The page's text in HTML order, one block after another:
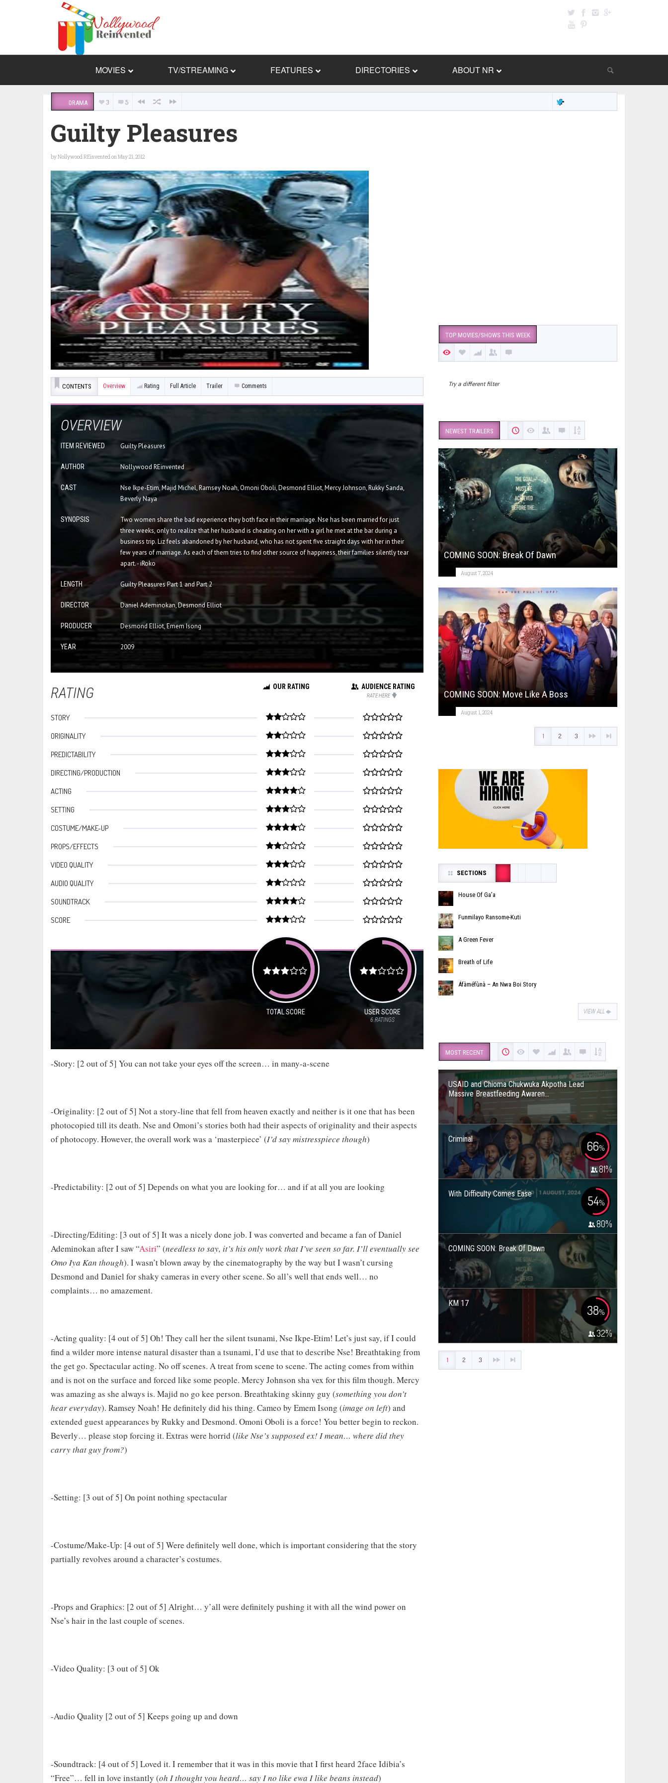
MOVIES TV/STREAMING FEATURES DIRECTORIES ABOUT NR
DRAMA 3 5
Guilty Pleasures
byNollywood REinventedon May 21, 2012
CONTENTS Overview Rating Full Article Trailer Comments
OVERVIEW
ITEM REVIEWED Guilty Pleasures
AUTHOR Nollywood REinvented
CAST
Nse Ikpe-Etim, Majid Michel, Ramsey Noah, Omoni Oboli, Desmond Elliot, Mercy Johnson, Rukky Sanda,
Beverly Naya
SYNOPSIS
Two women share the bad experience they both face in their marriage. Nse has been married for just
three weeks, only to realize that her husband is cheating on her with a girl he met at the bar during a
business trip. Liz feels abandoned by her husband, who has not spent five straight days with her in their
few years of marriage. As each of them tries to find other source of happiness, their families silently tear
apart. - iRoko
LENGTH Guilty Pleasures Part 1 and Part 2
DIRECTOR Daniel Ademinokan, Desmond Elliot
PRODUCER Desmond Elliot, Emem Isong
YEAR 2009
RATING OUR RATING AUDIENCE RATING
RATE HERE
STORY
ORIGINALITY
PREDICTABILITY
DIRECTING/PRODUCTION
ACTING
SETTING
COSTUME/MAKE-UP
PROPS/EFFECTS
VIDEO QUALITY
AUDIO QUALITY
SOUNDTRACK
SCORE
TOTAL SCORE USER SCORE
6 RATINGS
-Story: [2 out of 5] You can not take your eyes off the screen… in many-a-scene
-Originality: [2 out of 5] Not a story-line that fell from heaven exactly and neither is it one that has been
photocopied till its death. Nse and Omoni’s stories both had their aspects of originality and their aspects
of photocopy. However, the overall work was a ‘masterpiece’ (I’d say mistresspiece though)
-Predictability: [2 out of 5] Depends on what you are looking for… and if at all you are looking
-Directing/Editing: [3 out of 5] It was a nicely done job. I was converted and became a fan of Daniel
Ademinokan after I saw “Asiri” (needless to say, it’s his only work that I’ve seen so far. I’ll eventually see
Omo Iya Kan though). I wasn’t blown away by the cinematography by the way but I wasn’t cursing
Desmond and Daniel for shaky cameras in every other scene. So all’s well that ends well… no
complaints… no amazement.
-Acting quality: [4 out of 5] Oh! They call her the silent tsunami, Nse Ikpe-Etim! Let’s just say, if I could
find a wilder more intense natural disaster than a tsunami, I’d use that to describe Nse! Breathtaking from
the get go. Spectacular acting. No off scenes. A treat from scene to scene. The acting comes from within
and is not on the surface and forced like some people. Mercy Johnson sha vex for this film though. Mercy
was amazing as she always is. Majid no go kee person. Breathtaking skinny guy (something you don’t
hear everyday). Ramsey Noah! He definitely did his thing. Cameo by Emem Isong (image on left) and
extended guest appearances by Rukky and Desmond. Omoni Oboli is a force! You better begin to reckon.
Beverly… please stop forcing it. Extras were horrid (like Nse’s supposed ex! I mean… where did they
carry that guy from?)
-Setting: [3 out of 5] On point nothing spectacular
-Costume/Make-Up: [4 out of 5] Were definitely well done, which is important considering that the story
partially revolves around a character’s costumes.
-Props and Graphics: [2 out of 5] Alright… y’all were definitely pushing it with all the wind power on
Nse’s hair in the last couple of scenes.
-Video Quality: [3 out of 5] Ok
-Audio Quality [2 out of 5] Keeps going up and down
-Soundtrack: [4 out of 5] Loved it. I remember that it was in this movie that I first heard 2face Idibia’s
“Free”… fell in love instantly (oh I thought you heard… say I no like ewa I like beans instead)
TOP MOVIES/SHOWS THIS WEEK
Try a different filter
NEWEST TRAILERS
COMING SOON: Break Of Dawn
August 7, 2024
COMING SOON: Move Like A Boss
August 1, 2024
1 2 3
SECTIONS
House Of Ga’a
Funmilayo Ransome-Kuti
A Green Fever
Breath of Life
Áfàméfùnà – An Nwa Boi Story
VIEW ALL
MOST RECENT
USAID and Chioma Chukwuka Akpotha Lead
Massive Breastfeeding Awaren...
Criminal 66%
81%
With Difficulty Comes Ease 54%
80%
COMING SOON: Break Of Dawn
KM 17 38%
32%
1 2 3